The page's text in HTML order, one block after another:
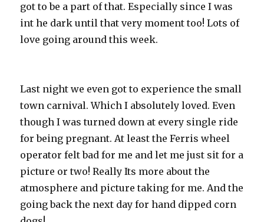
got to be a part of that. Especially since I was
int he dark until that very moment too! Lots of
love going around this week.
Last night we even got to experience the small
town carnival. Which I absolutely loved. Even
though I was turned down at every single ride
for being pregnant. At least the Ferris wheel
operator felt bad for me and let me just sit for a
picture or two! Really Its more about the
atmosphere and picture taking for me. And the
going back the next day for hand dipped corn